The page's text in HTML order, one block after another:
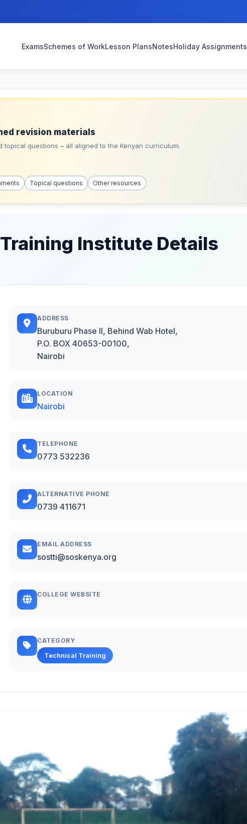
ExamsSchemes of WorkLesson PlansNotesHoliday Assignments
revision materials
topical questions – all aligned to the Kenyan curriculum.
Topical questions Other resources
Institute Details
ADDRESS
Buruburu Phase II, Behind Wab Hotel,
P.O. BOX 40653-00100,
Nairobi
LOCATION
Nairobi
TELEPHONE
0773 532236
ALTERNATIVE PHONE
0739 411671
EMAIL ADDRESS
sostti@soskenya.org
COLLEGE WEBSITE
CATEGORY
Technical Training